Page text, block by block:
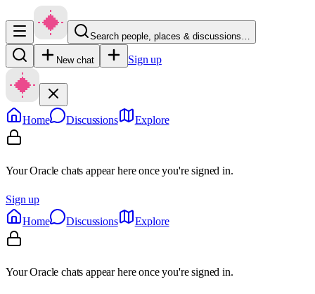
Search people, places & discussions…
New chat Sign up
Home Discussions Explore
Your Oracle chats appear here once you're signed in.
Sign up
Home
Discussions Explore
Your Oracle chats appear here once you're signed in.